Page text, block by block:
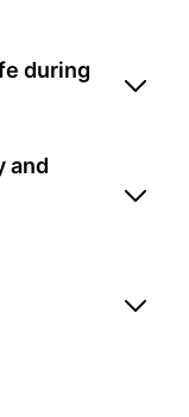
during
and